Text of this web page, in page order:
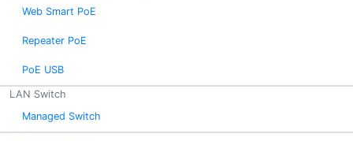
Web Smart PoE
Repeater PoE
PoE USB
LAN Switch
Managed Switch